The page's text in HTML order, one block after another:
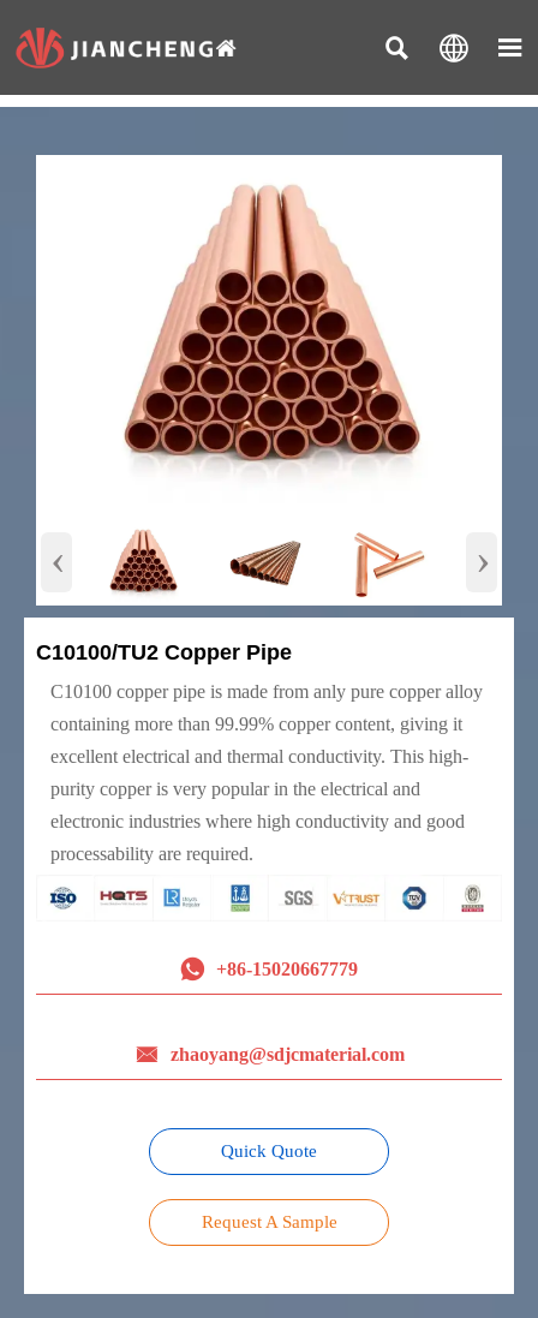
  
‹ ›
C10100/TU2 Copper Pipe
C10100 copper pipe is made from anly pure copper alloy
containing more than 99.99% copper content, giving it
excellent electrical and thermal conductivity. This high-
purity copper is very popular in the electrical and
electronic industries where high conductivity and good
processability are required.
 +86-15020667779
 zhaoyang@sdjcmaterial.com
Quick Quote
Request A Sample